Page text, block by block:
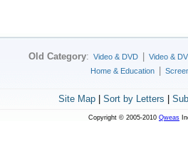
Old Category: Video & DVD Video &
Home & Education
Site Map| Sort by Letters
Copyright © 2005-2010 Qweas